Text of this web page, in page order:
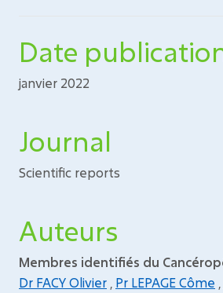
Date
janvier 2022
Journal
Scientific reports
Auteurs
Membres identifiés du
Dr FACY Olivier Pr LEPAGE Côme